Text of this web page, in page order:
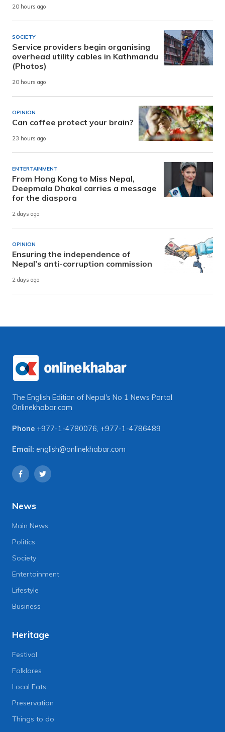
20 hours ago
SOCIETY
Service providers begin organising
overhead utility cables in Kathmandu
(Photos)
20 hours ago
OPINION
Can coffee protect your brain?
23 hours ago
ENTERTAINMENT
From Hong Kong to Miss Nepal,
Deepmala Dhakal carries a message
for the diaspora
2 days ago
OPINION
Ensuring the independence of
Nepal’s anti-corruption commission
2 days ago
The English Edition of Nepal's No 1 News Portal
Onlinekhabar.com
Phone +977-1-4780076, +977-1-4786489
Email: english@onlinekhabar.com
News
Main News
Politics
Society
Entertainment
Lifestyle
Business
Heritage
Festival
Folklores
Local Eats
Preservation
Things to do